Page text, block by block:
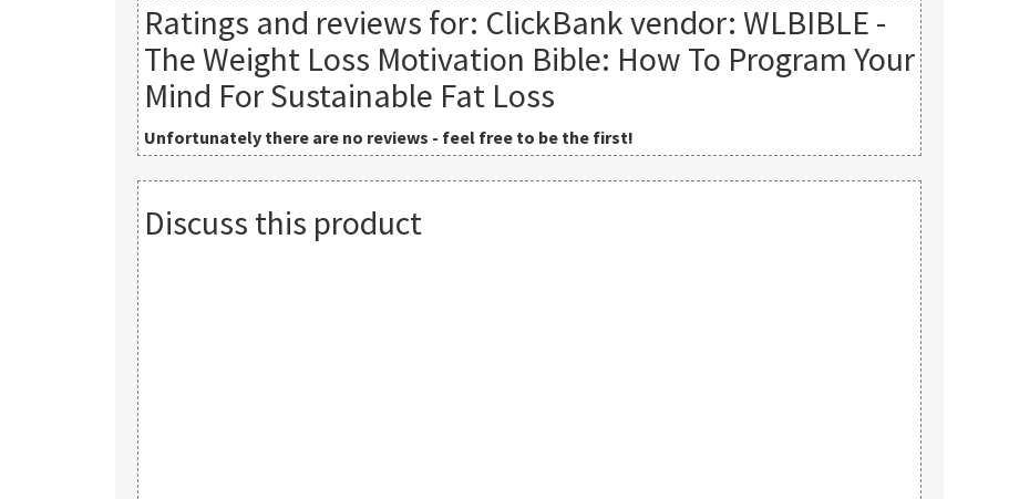
Ratings and reviews for: ClickBank vendor: WLBIBLE -
The Weight Loss Motivation Bible: How To Program Your
Mind For Sustainable Fat Loss
Unfortunately there are no reviews - feel free to be the first!
Discuss this product